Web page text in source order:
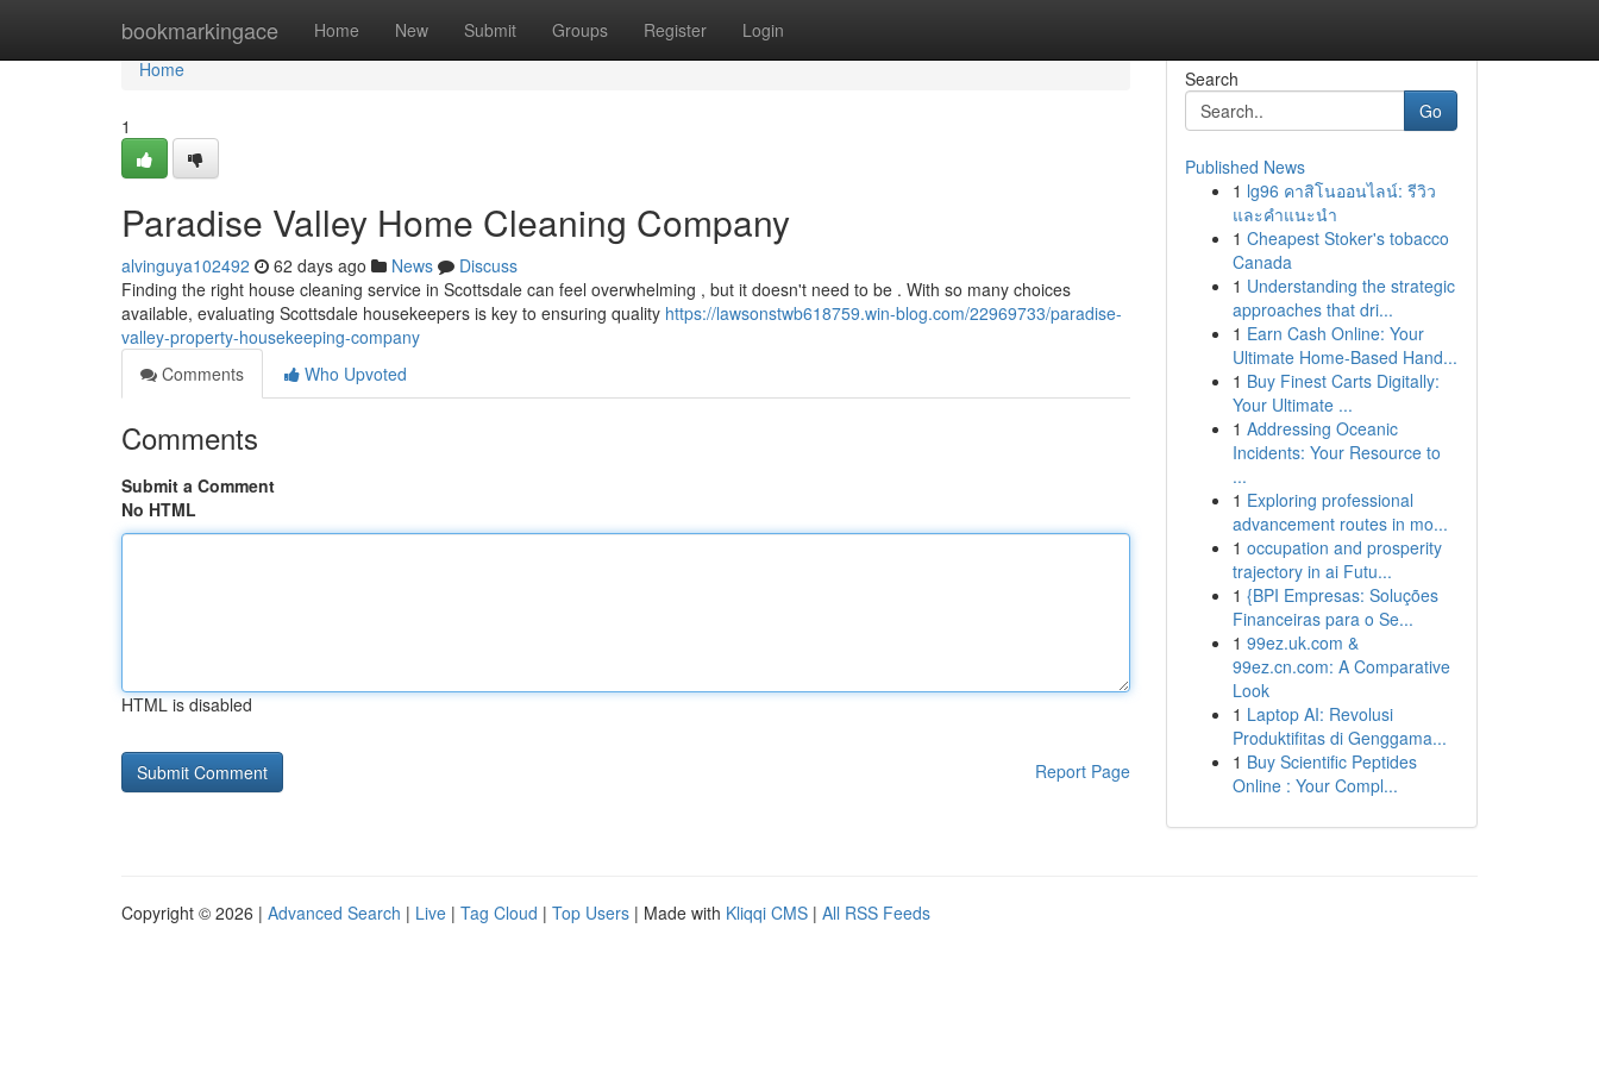
bookmarkingace Home New Submit Groups Register Login
Home
Home
1
Paradise Valley Home Cleaning Company
alvinguya102492 62 days ago News
Discuss
Finding the right house cleaning service in Scottsdale can feel overwhelming , but it doesn't need to be . With so many choices
available, evaluating Scottsdale housekeepers is key to ensuring quality https://lawsonstwb618759.win-blog.com/22969733/paradise-
valley-property-housekeeping-company
Comments
Who Upvoted
Comments
Submit a Comment
No HTML
HTML is disabled
Report Page
Search
Go
Published News
1 lg96 คาสิโนออนไลน์: รีวิว
และคำแนะนำ
1 Cheapest Stoker's tobacco
Canada
1 Understanding the strategic
approaches that dri...
1 Earn Cash Online: Your
Ultimate Home-Based Hand...
1 Buy Finest Carts Digitally:
Your Ultimate ...
1 Addressing Oceanic
Incidents: Your Resource to
...
1 Exploring professional
advancement routes in mo...
1 occupation and prosperity
trajectory in ai Futu...
1 {BPI Empresas: Soluções
Financeiras para o Se...
1 99ez.uk.com &
99ez.cn.com: A Comparative
Look
1 Laptop AI: Revolusi
Produktifitas di Genggama...
1 Buy Scientific Peptides
Online : Your Compl...
Copyright © 2026 | Advanced Search | Live | Tag Cloud | Top Users | Made with Kliqqi CMS | All RSS Feeds